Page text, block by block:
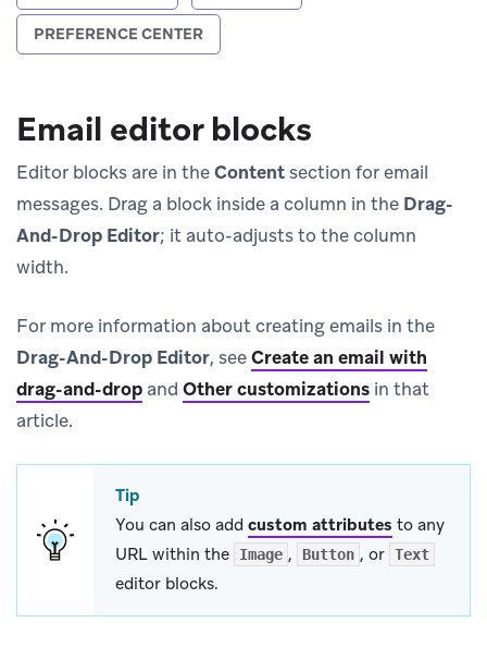
PREFERENCE CENTER
Email editor blocks
Editor blocks are in theContentsection for email
messages. Drag a block inside a column in the Drag-
And-Drop Editor; it auto-adjusts to the column
width.
For more information about creating emails in the
Drag-And-Drop Editor, seeCreate an email with
drag-and-drop and Other customizations in that
article.
Tip
You can also add custom attributes to any
URL within the
Image , Button , or Text
editor blocks.